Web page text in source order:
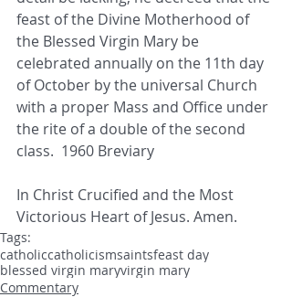
feast of the Divine Motherhood of
the Blessed Virgin Mary be
celebrated annually on the 11th day
of October by the universal Church
with a proper Mass and Office under
the rite of a double of the second
class.  1960 Breviary
In Christ Crucified and the Most
Victorious Heart of Jesus. Amen.
Tags:
catholiccatholicismsaintsfeast day
blessed virgin maryvirgin mary
Commentary